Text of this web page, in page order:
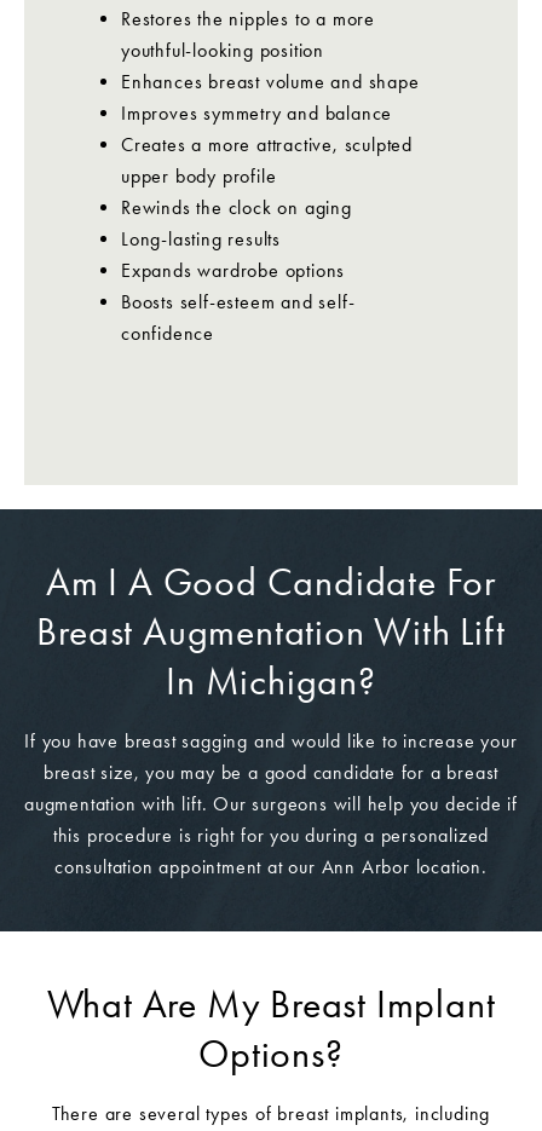
Restores the nipples to a more
youthful-looking position
Enhances breast volume and shape
Improves symmetry and balance
Creates a more attractive, sculpted
upper body profile
Rewinds the clock on aging
Long-lasting results
Expands wardrobe options
Boosts self-esteem and self-
confidence
Am I A Good Candidate For
Breast Augmentation With Lift
In Michigan?
If you have breast sagging and would like to increase your
breast size, you may be a good candidate for a breast
augmentation with lift. Our surgeons will help you decide if
this procedure is right for you during a personalized
consultation appointment at our Ann Arbor location.
What Are My Breast Implant
Options?
There are several types of breast implants, including